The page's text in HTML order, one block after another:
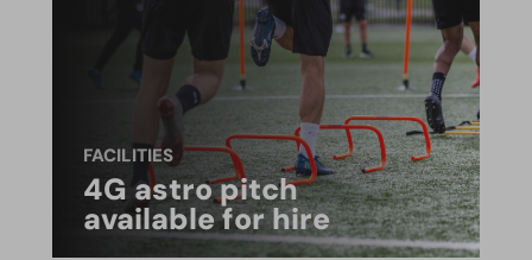
FACILITIES
4G astro pitch
available for hire